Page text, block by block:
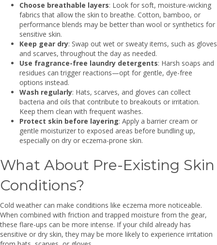
Choose breathable layers: Look for soft, moisture-wicking
fabrics that allow the skin to breathe. Cotton, bamboo, or
performance blends may be better than wool or synthetics for
sensitive skin.
Keep gear dry: Swap out wet or sweaty items, such as gloves
and scarves, throughout the day as needed.
Use fragrance-free laundry detergents: Harsh soaps and
residues can trigger reactions—opt for gentle, dye-free
options instead.
Wash regularly: Hats, scarves, and gloves can collect
bacteria and oils that contribute to breakouts or irritation.
Keep them clean with frequent washes.
Protect skin before layering: Apply a barrier cream or
gentle moisturizer to exposed areas before bundling up,
especially on dry or eczema-prone skin.
What About Pre-Existing Skin
Conditions?
Cold weather can make conditions like eczema more noticeable.
When combined with friction and trapped moisture from the gear,
these flare-ups can be more intense. If your child already has
sensitive or dry skin, they may be more likely to experience irritation